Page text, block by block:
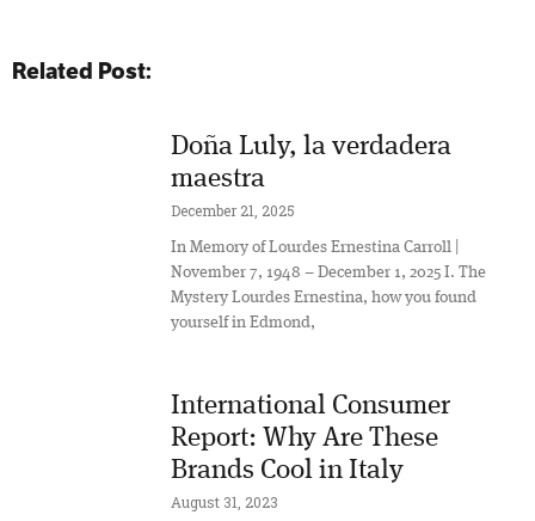
Related Post:
Doña Luly, la verdadera
maestra
December 21, 2025
In Memory of Lourdes Ernestina Carroll |
November 7, 1948 – December 1, 2025 I. The
Mystery Lourdes Ernestina, how you found
yourself in Edmond,
International Consumer
Report: Why Are These
Brands Cool in Italy
August 31, 2023